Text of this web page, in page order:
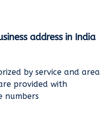
address in India
by service and area
provided with
numbers